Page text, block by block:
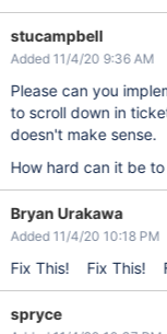
stucampbell
Added 11/4/20 9:36 AM
Please can you
to scroll down in
doesn't make sense.
How hard can it be
Bryan Urakawa
Added 11/4/20 10:18 PM
Fix This! Fix This!
spryce